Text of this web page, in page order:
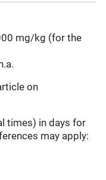
mg/kg (for the
on
times) in days for
may apply: